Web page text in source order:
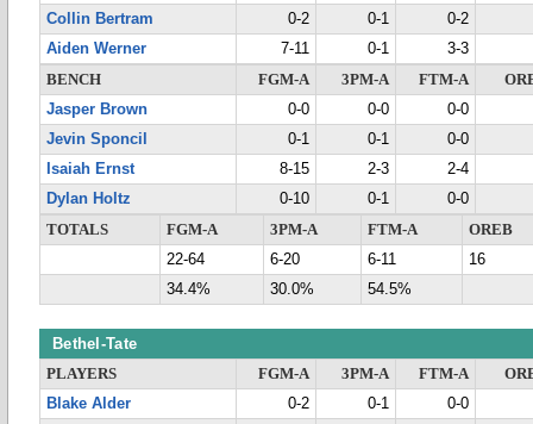
Collin Bertram
0-2 0-1
0-2
Aiden Werner
7-11 0-1
3-3
BENCH
FGM-A 3PM-A FTM-A
Jasper Brown
0-0 0-0
0-0
Jevin Sponcil
0-1 0-1
0-0
Isaiah Ernst
8-15 2-3
2-4
Dylan Holtz
0-10 0-1
0-0
TOTALS
FGM-A 3PM-A FTM-A
OREB
22-64
6-20 6-11
16
34.4%
30.0% 54.5%
Bethel-Tate
PLAYERS FGM-A 3PM-A FTM-A
Blake Alder
0-2 0-1
0-0